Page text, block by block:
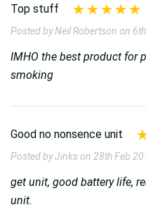
Top stuff
Posted by Neil Robertson on
IMHO the best product for
smoking
Good no nonsence unit
Posted by Jinks on 28th Feb
get unit, good battery life,
unit.